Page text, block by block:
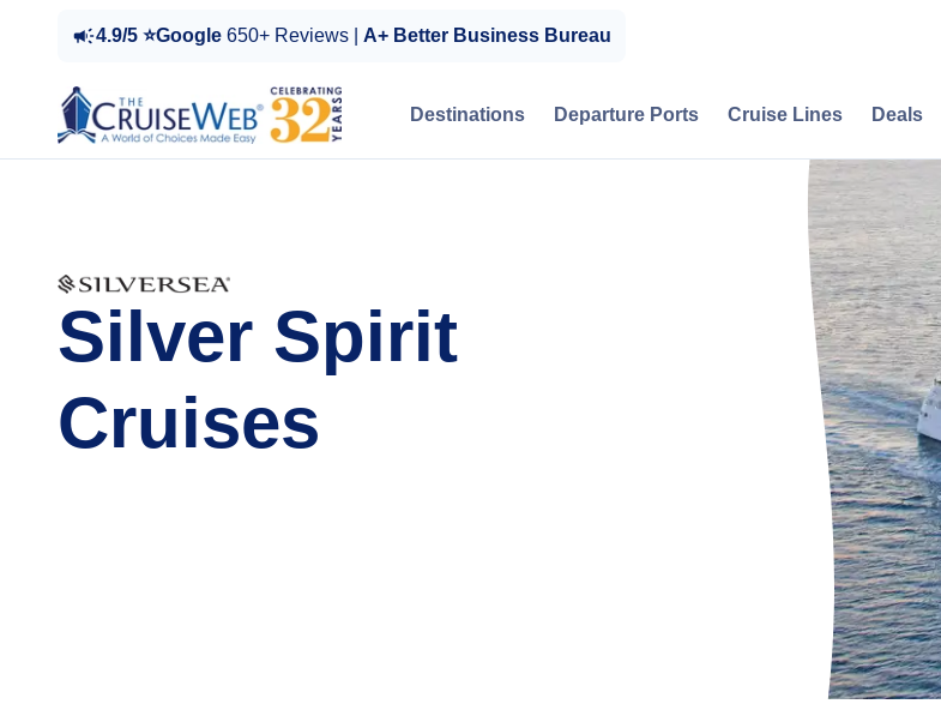
4.9/5 ⭐Google 650+ Reviews | A+ Better Business Bureau
Destinations Departure Ports Cruise Lines Deals
Silver Spirit
Cruises